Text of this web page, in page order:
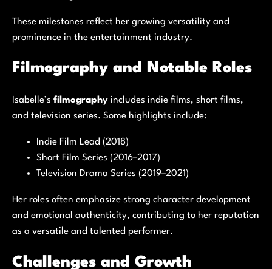
These milestones reflect her growing versatility and
prominence in the entertainment industry.
Filmography and Notable Roles
Isabelle’s filmography includes indie films, short films,
and television series. Some highlights include:
Indie Film Lead (2018)
Short Film Series (2016–2017)
Television Drama Series (2019–2021)
Her roles often emphasize strong character development
and emotional authenticity, contributing to her reputation
as a versatile and talented performer.
Challenges and Growth